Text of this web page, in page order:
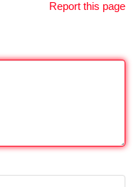
Report this page